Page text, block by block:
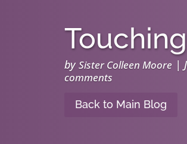
bySister Colleen Moore|
comments
Back to Main Blog